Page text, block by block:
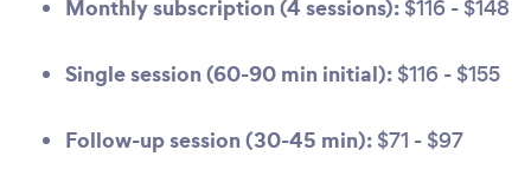
Monthly subscription (4 sessions): $116 - $148
Single session (60-90 min initial): $116 - $155
Follow-up session (30-45 min): $71 - $97